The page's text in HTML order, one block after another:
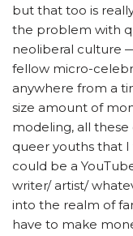
but that too is
the problem with
neoliberal culture —
fellow micro-
anywhere from a
size amount of
modeling, all
queer youths that I
could be a
writer/ artist/
into the realm of
have to make